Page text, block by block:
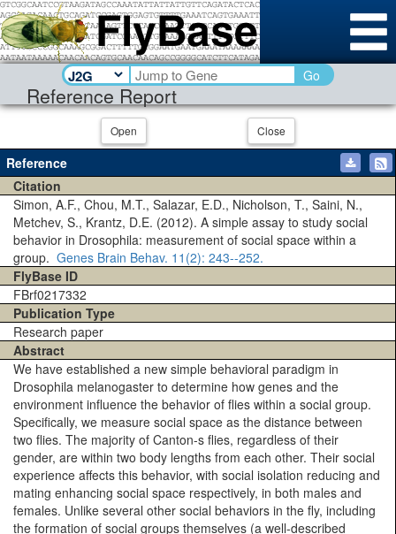
Reference Report
Go
Open Close
Reference
Citation
Simon, A.F., Chou, M.T., Salazar, E.D., Nicholson, T., Saini, N.,
Metchev, S., Krantz, D.E. (2012). A simple assay to study social
behavior in Drosophila: measurement of social space within a
group. Genes Brain Behav. 11(2): 243--252.
FlyBase ID
FBrf0217332
Publication Type
Research paper
Abstract
We have established a new simple behavioral paradigm in
Drosophila melanogaster to determine how genes and the
environment influence the behavior of flies within a social group.
Specifically, we measure social space as the distance between
two flies. The majority of Canton-s flies, regardless of their
gender, are within two body lengths from each other. Their social
experience affects this behavior, with social isolation reducing and
mating enhancing social space respectively, in both males and
females. Unlike several other social behaviors in the fly, including
the formation of social groups themselves (a well-described